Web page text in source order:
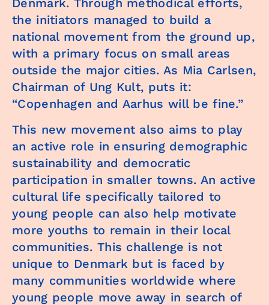
Denmark. Through methodical efforts,
the initiators managed to build a
national movement from the ground up,
with a primary focus on small areas
outside the major cities. As Mia Carlsen,
Chairman of Ung Kult, puts it:
“Copenhagen and Aarhus will be fine.”
This new movement also aims to play
an active role in ensuring demographic
sustainability and democratic
participation in smaller towns. An active
cultural life specifically tailored to
young people can also help motivate
more youths to remain in their local
communities. This challenge is not
unique to Denmark but is faced by
many communities worldwide where
young people move away in search of